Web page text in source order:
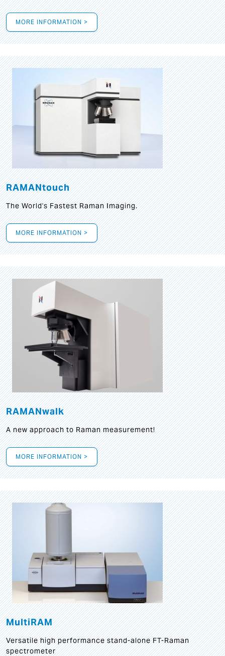
MORE INFORMATION >
RAMANtouch
The World's Fastest Raman Imaging.
MORE INFORMATION >
RAMANwalk
A new approach to Raman measurement!
MORE INFORMATION >
MultiRAM
Versatile high performance stand-alone FT-Raman
spectrometer